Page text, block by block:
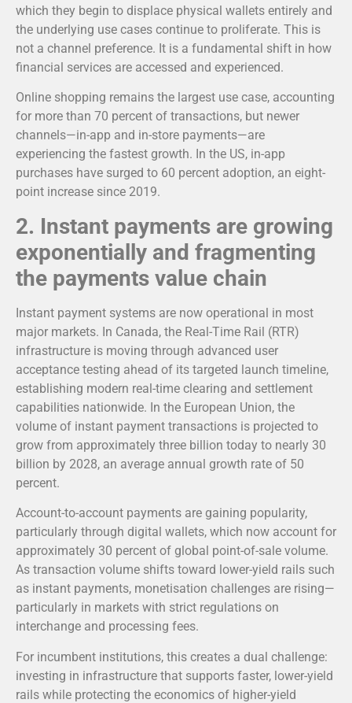
which they begin to displace physical wallets entirely and
the underlying use cases continue to proliferate. This is
not a channel preference. It is a fundamental shift in how
financial services are accessed and experienced.
Online shopping remains the largest use case, accounting
for more than 70 percent of transactions, but newer
channels—in-app and in-store payments—are
experiencing the fastest growth. In the US, in-app
purchases have surged to 60 percent adoption, an eight-
point increase since 2019.
2. Instant payments are growing
exponentially and fragmenting
the payments value chain
Instant payment systems are now operational in most
major markets. In Canada, the Real-Time Rail (RTR)
infrastructure is moving through advanced user
acceptance testing ahead of its targeted launch timeline,
establishing modern real-time clearing and settlement
capabilities nationwide. In the European Union, the
volume of instant payment transactions is projected to
grow from approximately three billion today to nearly 30
billion by 2028, an average annual growth rate of 50
percent.
Account-to-account payments are gaining popularity,
particularly through digital wallets, which now account for
approximately 30 percent of global point-of-sale volume.
As transaction volume shifts toward lower-yield rails such
as instant payments, monetisation challenges are rising—
particularly in markets with strict regulations on
interchange and processing fees.
For incumbent institutions, this creates a dual challenge:
investing in infrastructure that supports faster, lower-yield
rails while protecting the economics of higher-yield